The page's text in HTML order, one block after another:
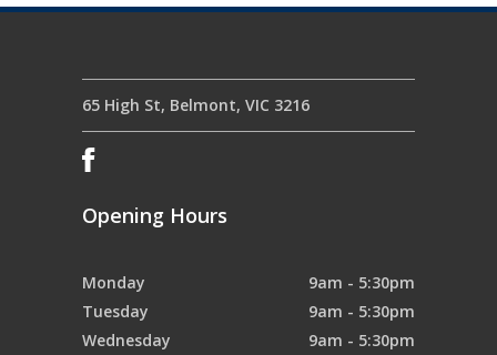
65 High St, Belmont, VIC 3216
Opening Hours
Monday
9am - 5:30pm
Tuesday
9am - 5:30pm
Wednesday
9am - 5:30pm